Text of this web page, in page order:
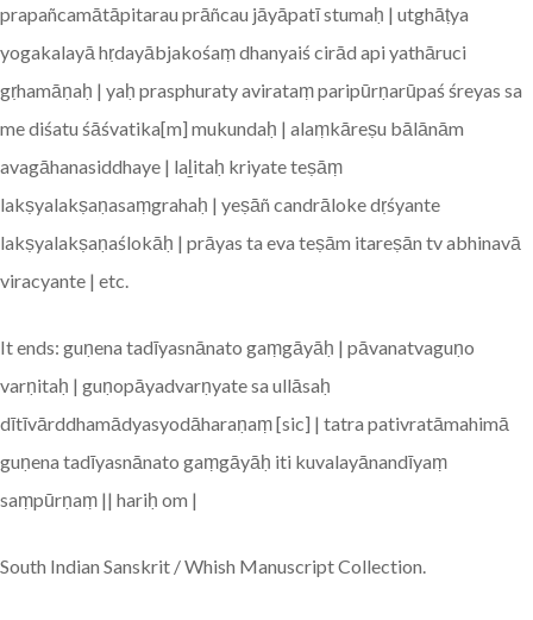
prapañcamātāpitarau prāñcau jāyāpatī stumaḥ | utghāṭya
yogakalayā hṛdayābjakośaṃ dhanyaiś cirād api yathāruci
gṛhamāṇaḥ | yaḥ prasphuraty avirataṃ paripūrṇarūpaś śreyas sa
me diśatu śāśvatika[m] mukundaḥ | alaṃkāreṣu bālānām
avagāhanasiddhaye | laḻitaḥ kriyate teṣāṃ
lakṣyalakṣaṇasaṃgrahaḥ | yeṣāñ candrāloke dṛśyante
lakṣyalakṣaṇaślokāḥ | prāyas ta eva teṣām itareṣān tv abhinavā
viracyante | etc.
It ends: guṇena tadīyasnānato gaṃgāyāḥ | pāvanatvaguṇo
varṇitaḥ | guṇopāyadvarṇyate sa ullāsaḥ
dītīvārddhamādyasyodāharaṇaṃ [sic] | tatra pativratāmahimā
guṇena tadīyasnānato gaṃgāyāḥ iti kuvalayānandīyaṃ
saṃpūrṇaṃ || hariḥ om |
South Indian Sanskrit / Whish Manuscript Collection.